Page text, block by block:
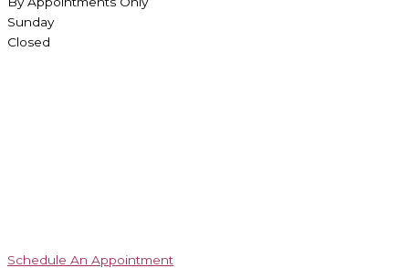
Sunday
Closed
Schedule An Appointment